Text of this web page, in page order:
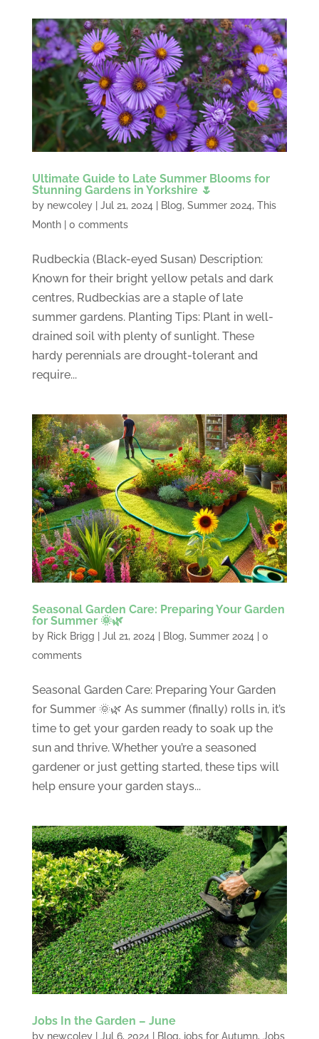
Ultimate Guide to Late Summer Blooms for
Stunning Gardens in Yorkshire 🌷
by newcoley| Jul 21, 2024 Blog, Summer 2024, This
Month| 0 comments
Rudbeckia (Black-eyed Susan) Description:
Known for their bright yellow petals and dark
centres, Rudbeckias are a staple of late
summer gardens. Planting Tips: Plant in well-
drained soil with plenty of sunlight. These
hardy perennials are drought-tolerant and
require...
Seasonal Garden Care: Preparing Your Garden
for Summer 🌞🌿
by Rick Brigg Jul 21, 2024| Blog, Summer 2024| 0
comments
Seasonal Garden Care: Preparing Your Garden
for Summer 🌞🌿 As summer (finally) rolls in, it’s
time to get your garden ready to soak up the
sun and thrive. Whether you’re a seasoned
gardener or just getting started, these tips will
help ensure your garden stays...
Jobs In the Garden – June
by newcoley| Jul 6, 2024 Blog, jobs for Autumn, Jobs